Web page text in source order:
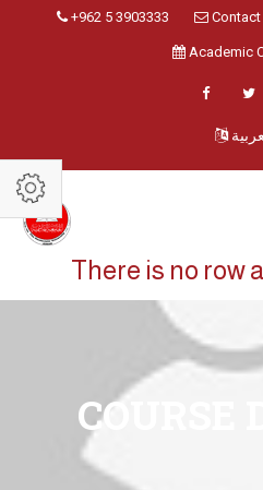
+962 5 3903333
Academic
There is no row
COURSE